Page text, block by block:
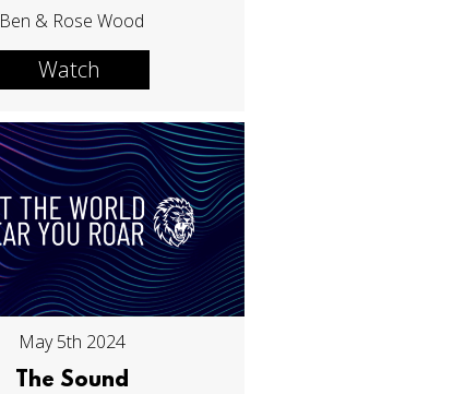
Ben & Rose Wood
Watch
May 5th 2024
The Sound